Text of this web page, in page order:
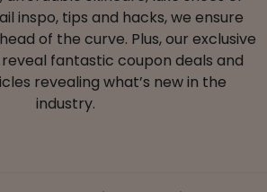
inspo, tips and hacks, we ensure
of the curve. Plus, our exclusive
fantastic coupon deals and
revealing what’s new in the
industry.